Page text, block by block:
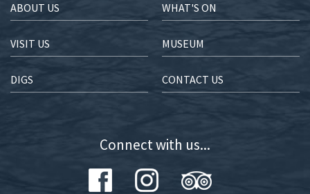
ABOUT US WHAT'S ON
VISIT US MUSEUM
DIGS CONTACT US
Connect with us...